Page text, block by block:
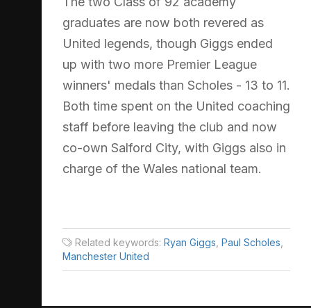
graduates are now both revered as
United legends, though Giggs ended
up with two more Premier League
winners' medals than Scholes - 13 to 11.
Both time spent on the United coaching
staff before leaving the club and now
co-own Salford City, with Giggs also in
charge of the Wales national team.
Related keywords: Ryan Giggs Paul Scholes
Manchester United